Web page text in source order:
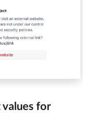
for